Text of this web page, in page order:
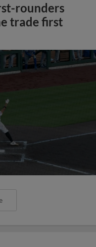
rounders
trade first